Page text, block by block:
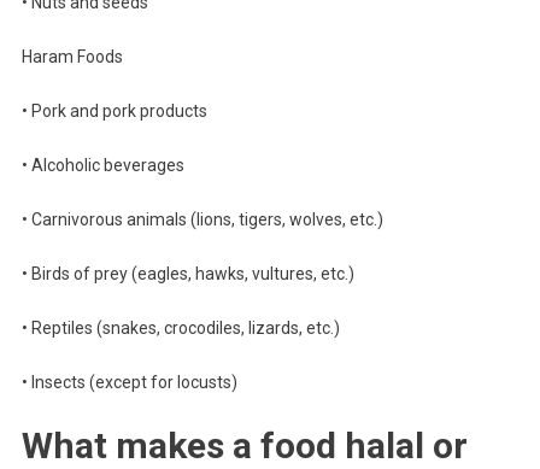
Haram Foods
• Pork and pork products
• Alcoholic beverages
• Carnivorous animals (lions, tigers, wolves, etc.)
• Birds of prey (eagles, hawks, vultures, etc.)
• Reptiles (snakes, crocodiles, lizards, etc.)
• Insects (except for locusts)
What makes a food halal or